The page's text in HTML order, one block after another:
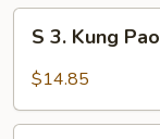
Lobster
Sauce
Kung
Shrimp
S 3. Kung
$14.85